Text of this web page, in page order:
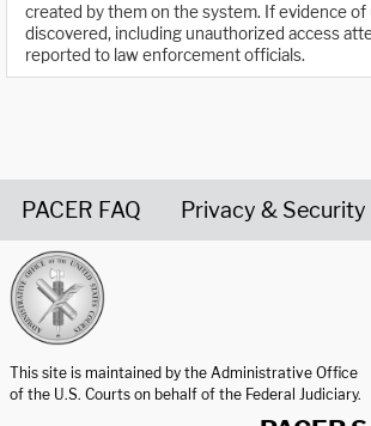
created by them on the system. If evidence
discovered, including unauthorized access
reported to law enforcement officials.
PACER FAQ Privacy & Security
This site is maintained by the Administrative Office
of the U.S. Courts on behalf of the Federal Judiciary.